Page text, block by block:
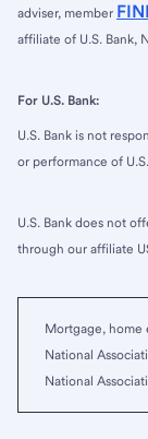
adviser, member
affiliate of U.S. Bank,
For U.S. Bank:
U.S. Bank is not
or performance of
U.S. Bank does not
through our affiliate
Mortgage, home
National
National